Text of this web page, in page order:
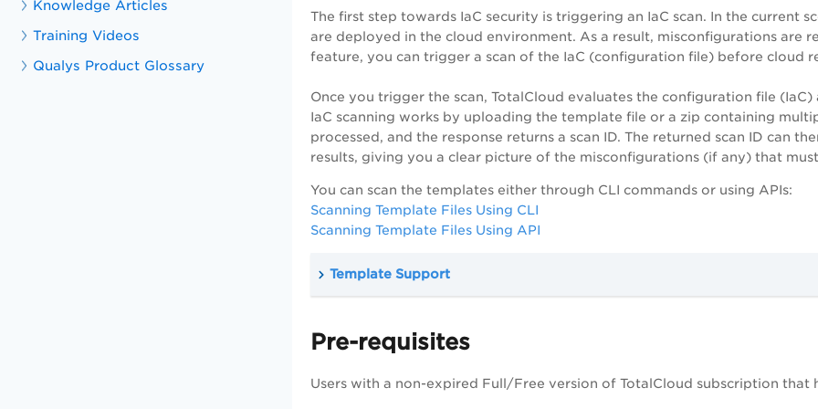
Knowledge Articles
Training Videos
Qualys Product Glossary
The first step towards IaC security is triggering an IaC scan. In the current
are deployed in the cloud environment. As a result, misconfigurations are
feature, you can trigger a scan of the IaC (configuration file) before cloud
Once you trigger the scan, TotalCloud evaluates the configuration file
IaC scanning works by uploading the template file or a zip containing
processed, and the response returns a scan ID. The returned scan ID can
results, giving you a clear picture of the misconfigurations (if any) that
You can scan the templates either through CLI commands or using APIs:
Scanning Template Files Using CLI
Scanning Template Files Using API
Template Support
Pre-requisites
Users with a non-expired Full/Free version of TotalCloud subscription that